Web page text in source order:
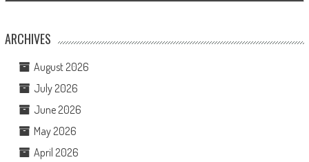
ARCHIVES
August 2026
July 2026
June 2026
May 2026
April 2026